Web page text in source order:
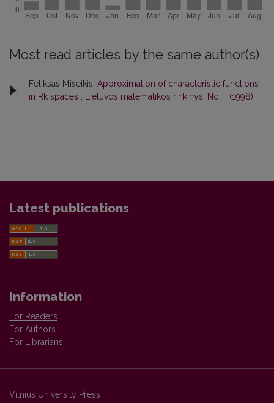
Most read articles by the same author(s)
Feliksas Mišeikis, Approximation of characteristic functions
in Rk spaces , Lietuvos matematikos rinkinys: No. II (1998)
Latest publications
Information
For Readers
For Authors
For Librarians
Vilnius University Press